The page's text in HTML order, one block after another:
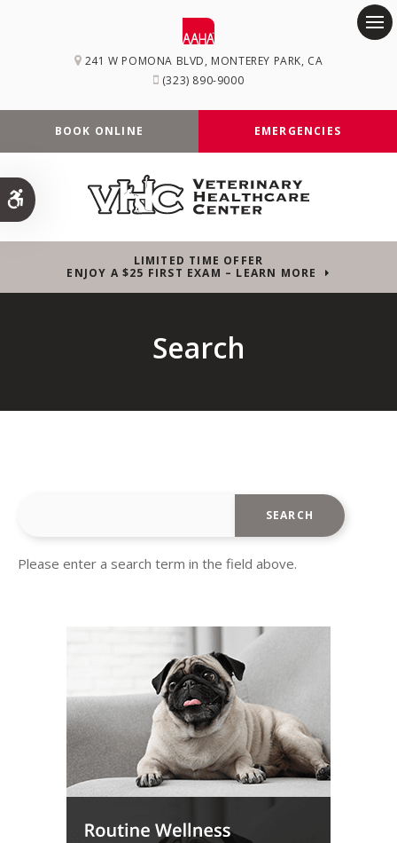
Accessible Version
241 W POMONA BLVD MONTEREY PARK CA
(323) 890-9000
BOOK ONLINE EMERGENCIES
LIMITED TIME OFFER
ENJOY A $25 FIRST EXAM – LEARN MORE
Search
Please enter a search term in the field above.